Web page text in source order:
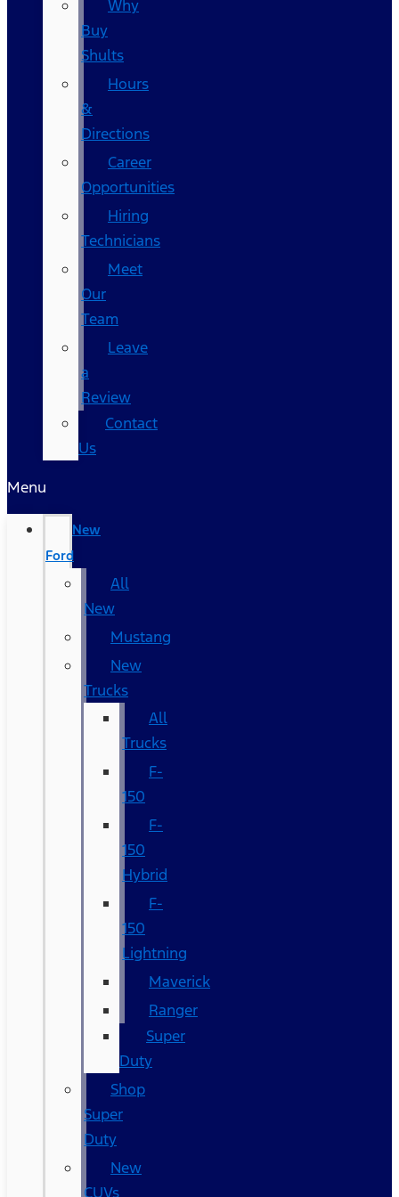
Why
Buy
Shults
Hours
&
Directions
Career
Opportunities
Hiring
Technicians
Meet
Our
Team
Leave
a
Review
Contact
Us
Menu
New
Ford
All
New
Mustang
New
Trucks
All
Trucks
F-
150
F-
150
Hybrid
F-
150
Lightning
Maverick
Ranger
Super
Duty
Shop
Super
Duty
New
CUVs